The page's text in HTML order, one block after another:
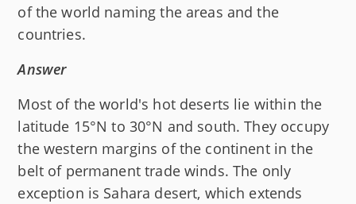
of the world naming the areas and the
countries.
Answer
Most of the world's hot deserts lie within the
latitude 15°N to 30°N and south. They occupy
the western margins of the continent in the
belt of permanent trade winds. The only
exception is Sahara desert, which extends